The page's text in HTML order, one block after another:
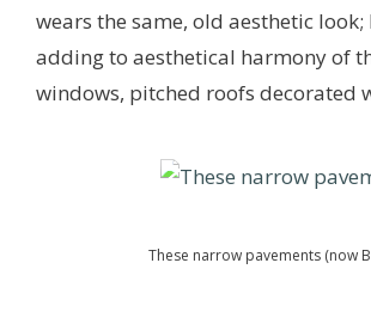
wears the same, old aesthetic
adding to aesthetical harmony of
windows, pitched roofs decorated
These narrow pavements (now